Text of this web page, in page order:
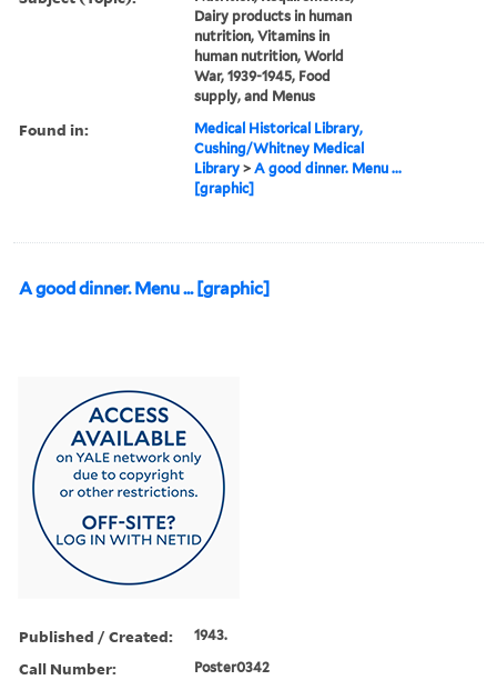
Dairy products in human
nutrition, Vitamins in
human nutrition, World
War, 1939-1945, Food
supply, and Menus
Found in:
Medical Historical Library,
Cushing/Whitney Medical
Library >A good dinner. Menu ...
[graphic]
A good dinner. Menu ... [graphic]
Published / Created: 1943.
Call Number: Poster0342